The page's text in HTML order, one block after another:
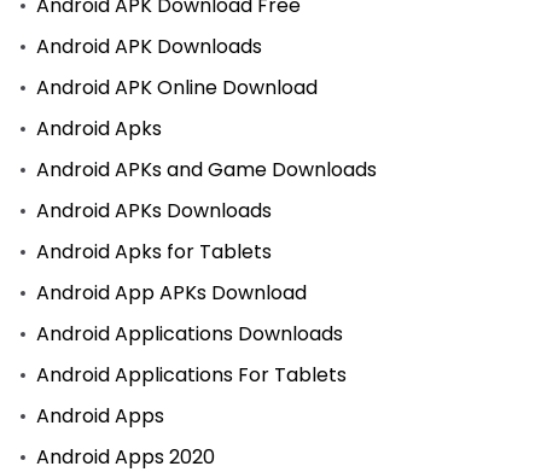
Android APK Downloads
Android APK Online Download
Android Apks
Android APKs and Game Downloads
Android APKs Downloads
Android Apks for Tablets
Android App APKs Download
Android Applications Downloads
Android Applications For Tablets
Android Apps
Android Apps 2020